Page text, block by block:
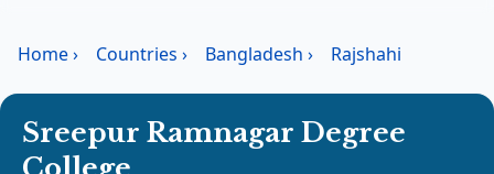
Home› Countries › Bangladesh › Rajshahi
Sreepur Ramnagar Degree